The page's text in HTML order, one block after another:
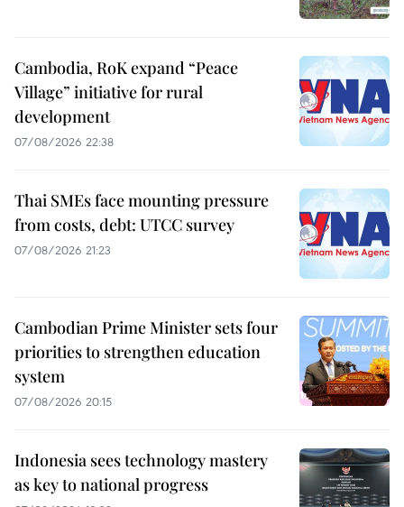
Cambodia, RoK expand “Peace
Village” initiative for rural
development
07/08/2026 22:38
Thai SMEs face mounting pressure
from costs, debt: UTCC survey
07/08/2026 21:23
Cambodian Prime Minister sets four
priorities to strengthen education
system
07/08/2026 20:15
Indonesia sees technology mastery
as key to national progress